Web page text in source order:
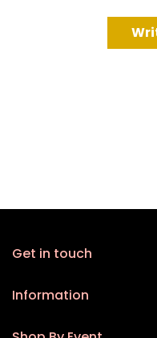
Get in touch
Information